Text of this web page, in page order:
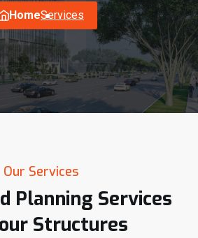
HomeServices
Our Services
Planning Services
Structures